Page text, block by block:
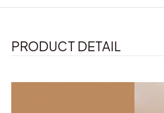
PRODUCT DETAIL